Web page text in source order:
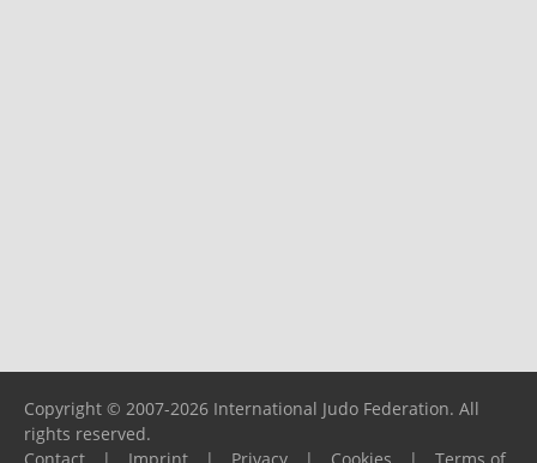
Copyright © 2007-2026 International Judo Federation. All
rights reserved.